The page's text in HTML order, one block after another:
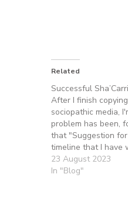
Related
Successful
After I finish
sociopathic media,
problem has been,
that "Suggestion
timeline that I have
23 August 2023
In "Blog"